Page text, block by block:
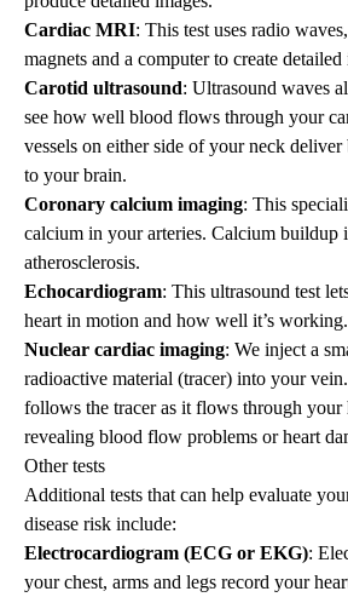
Cardiac MRI: This test uses radio
magnets and a computer to create detailed
Carotid ultrasound: Ultrasound waves
see how well blood flows through your
vessels on either side of your neck
to your brain.
Coronary calcium imaging: This
calcium in your arteries. Calcium buildup
atherosclerosis.
Echocardiogram: This ultrasound test
heart in motion and how well it’s working.
Nuclear cardiac imaging: We inject a
radioactive material (tracer) into your
follows the tracer as it flows through your
revealing blood flow problems or heart
Other tests
Additional tests that can help evaluate
disease risk include:
Electrocardiogram (ECG or EKG):
your chest, arms and legs record your